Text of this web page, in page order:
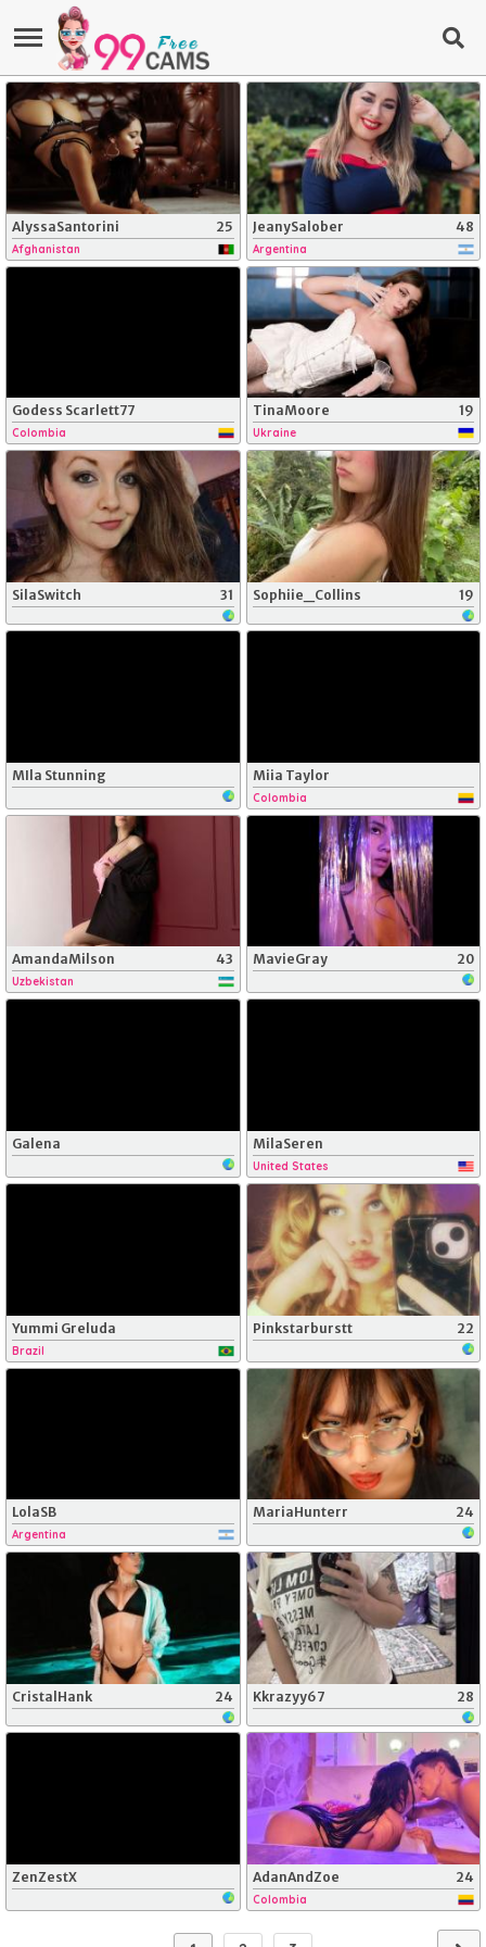
AlyssaSantorini 25
Afghanistan
JeanySalober 48
Argentina
Godess Scarlett77
Colombia
TinaMoore 19
Ukraine
SilaSwitch 31 Sophiie_Collins 19
MIla Stunning Miia Taylor
Colombia
AmandaMilson 43
Uzbekistan
MavieGray 20
Galena MilaSeren
United States
Yummi Greluda
Brazil
Pinkstarburstt 22
LolaSB
Argentina
MariaHunterr 24
CristalHank 24 Kkrazyy67 28
ZenZestX AdanAndZoe 24
Colombia